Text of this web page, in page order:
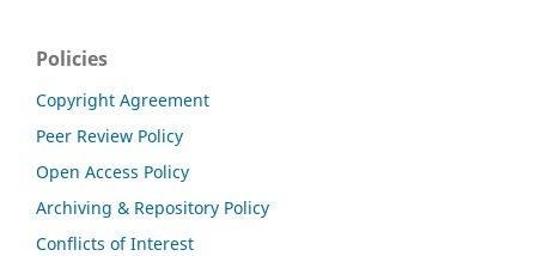
Policies
Copyright Agreement
Peer Review Policy
Open Access Policy
Archiving & Repository Policy
Conflicts of Interest